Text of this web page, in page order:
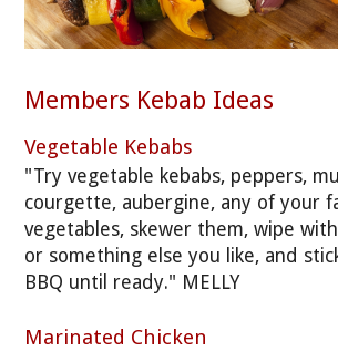
Members Kebab Ideas
Vegetable Kebabs
"Try vegetable kebabs, peppers,
courgette, aubergine, any of your
vegetables, skewer them, wipe
or something else you like, and
BBQ until ready." MELLY
Marinated Chicken